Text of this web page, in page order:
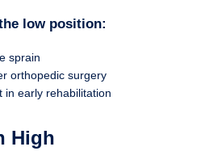
low position:
sprain
orthopedic surgery
in early rehabilitation
High